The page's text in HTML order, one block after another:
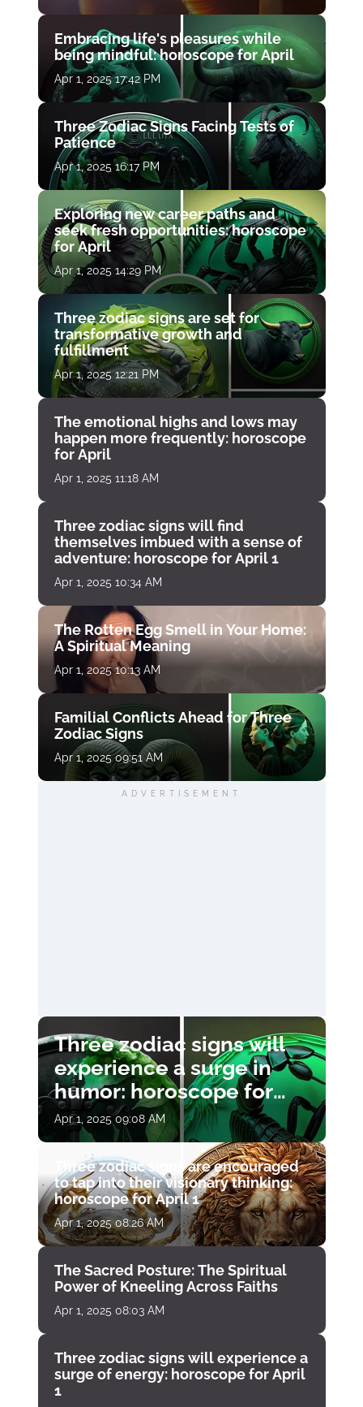
Embracing life's pleasures while
being mindful: horoscope for April
Apr 1, 2025 17:42 PM
Three Zodiac Signs Facing Tests of
Patience
Apr 1, 2025 16:17 PM
Exploring new career paths and
seek fresh opportunities: horoscope
for April
Apr 1, 2025 14:29 PM
Three zodiac signs are set for
transformative growth and
fulfillment
Apr 1, 2025 12:21 PM
The emotional highs and lows may
happen more frequently: horoscope
for April
Apr 1, 2025 11:18 AM
Three zodiac signs will find
themselves imbued with a sense of
adventure: horoscope for April 1
Apr 1, 2025 10:34 AM
The Rotten Egg Smell in Your Home:
A Spiritual Meaning
Apr 1, 2025 10:13 AM
Familial Conflicts Ahead for Three
Zodiac Signs
Apr 1, 2025 09:51 AM
ADVERTISEMENT
Three zodiac signs will
experience a surge in
humor: horoscope for
April 1
Apr 1, 2025 09:08 AM
Three zodiac signs are encouraged
to tap into their visionary thinking:
horoscope for April 1
Apr 1, 2025 08:26 AM
The Sacred Posture: The Spiritual
Power of Kneeling Across Faiths
Apr 1, 2025 08:03 AM
Three zodiac signs will experience a
surge of energy: horoscope for April
1